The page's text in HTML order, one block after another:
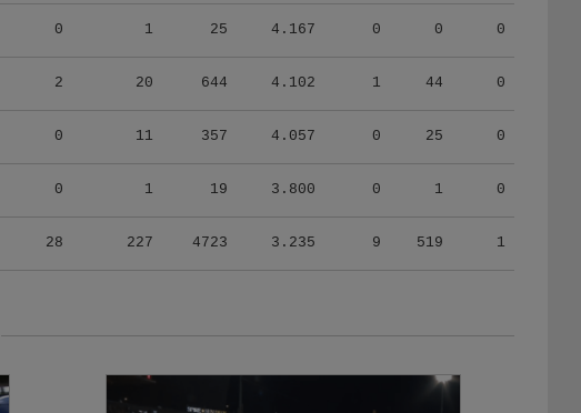
0 1 25 4.167 0 0 0
2 20 644 4.102 1 44 0
0 11 357 4.057 0 25 0
0 1 19 3.800 0 1 0
28 227 4723 3.235 9 519 1